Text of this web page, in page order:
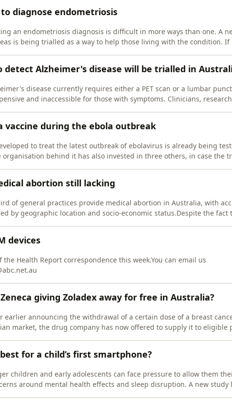
diagnose endometriosis
an endometriosis diagnosis is difficult in more ways than one. A
is being trialled as a way to help those living with the condition. If
detect Alzheimer's disease will be trialled in
disease currently requires either a PET scan or a lumbar
and inaccessible for those with symptoms. Clinicians,
vaccine during the ebola outbreak
to treat the latest outbreak of ebolavirus is already being
organisation behind it has also invested in three others, in case the
abortion still lacking
of general practices provide medical abortion in Australia, with
by geographic location and socio-economic status.Despite the fact
devices
the Health Report correspondence this week.You can email us
giving Zoladex away for free in Australia?
earlier announcing the withdrawal of a certain dose of a breast
market, the drug company has now offered to supply it to eligible
for a child’s first smartphone?
children and early adolescents can face pressure to allow them
around mental health effects and sleep disruption. A new study